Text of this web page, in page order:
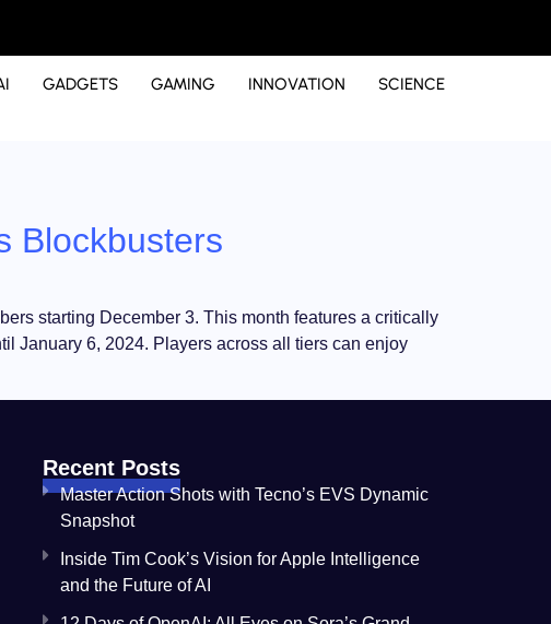
GADGETS GAMING INNOVATION SCIENCE
Blockbusters
starting December 3. This month features a critically
January 6, 2024. Players across all tiers can enjoy
Recent Posts
Master Action Shots with Tecno’s EVS Dynamic
Snapshot
Inside Tim Cook’s Vision for Apple Intelligence
and the Future of AI